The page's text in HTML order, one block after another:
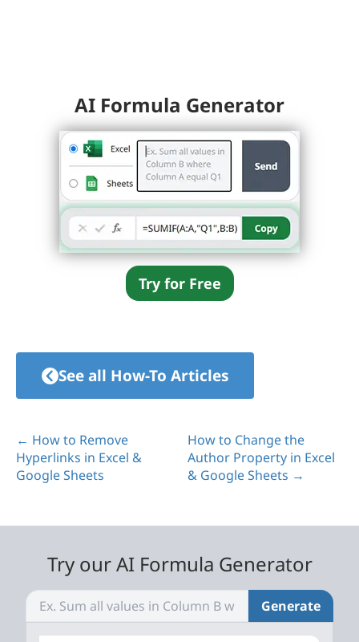
AI Formula Generator
Try for Free
See all How-To Articles
← How to Remove
Hyperlinks in Excel &
Google Sheets
How to Change the
Author Property in Excel
& Google Sheets →
Try our AI Formula Generator
Generate